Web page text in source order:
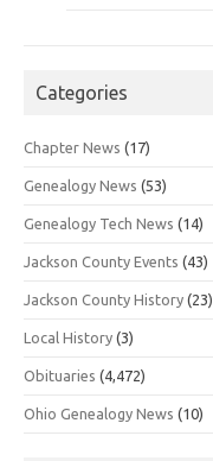
Categories
Chapter News (17)
Genealogy News (53)
Genealogy Tech News (14)
Jackson County Events (43)
Jackson County History (23)
Local History (3)
Obituaries (4,472)
Ohio Genealogy News (10)